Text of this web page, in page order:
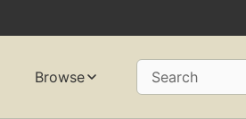
Browse Search